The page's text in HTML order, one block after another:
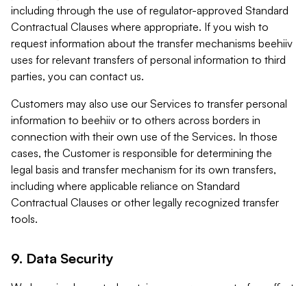
including through the use of regulator-approved Standard
Contractual Clauses where appropriate. If you wish to
request information about the transfer mechanisms beehiiv
uses for relevant transfers of personal information to third
parties, you can contact us.
Customers may also use our Services to transfer personal
information to beehiiv or to others across borders in
connection with their own use of the Services. In those
cases, the Customer is responsible for determining the
legal basis and transfer mechanism for its own transfers,
including where applicable reliance on Standard
Contractual Clauses or other legally recognized transfer
tools.
9. Data Security